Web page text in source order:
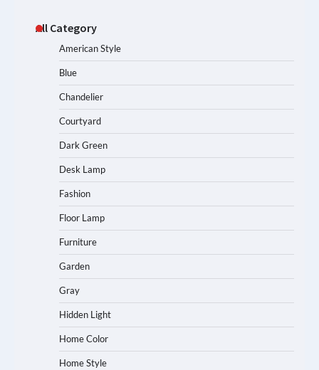
All Category
American Style
Blue
Chandelier
Courtyard
Dark Green
Desk Lamp
Fashion
Floor Lamp
Furniture
Garden
Gray
Hidden Light
Home Color
Home Style